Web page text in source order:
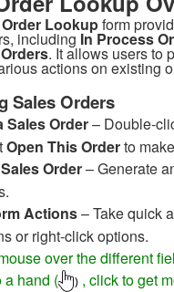
Lookupform
including In Process
. It allows users to
actions on existing
Sales Orders
Sales Order– Double-
Open This Orderto
Order– Generate
Actions– Take quick
or right-click options.
over the different
a hand (
) , click to get